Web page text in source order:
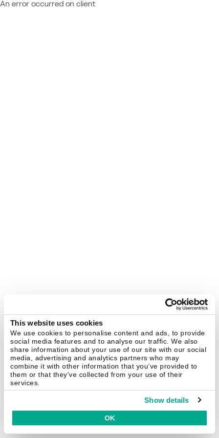
This website uses cookies
We use cookies to personalise content and ads, to provide
social media features and to analyse our traffic. We also
share information about your use of our site with our social
media, advertising and analytics partners who may
combine it with other information that you’ve provided to
them or that they’ve collected from your use of their
services.
Show details
OK
An error occurred on client